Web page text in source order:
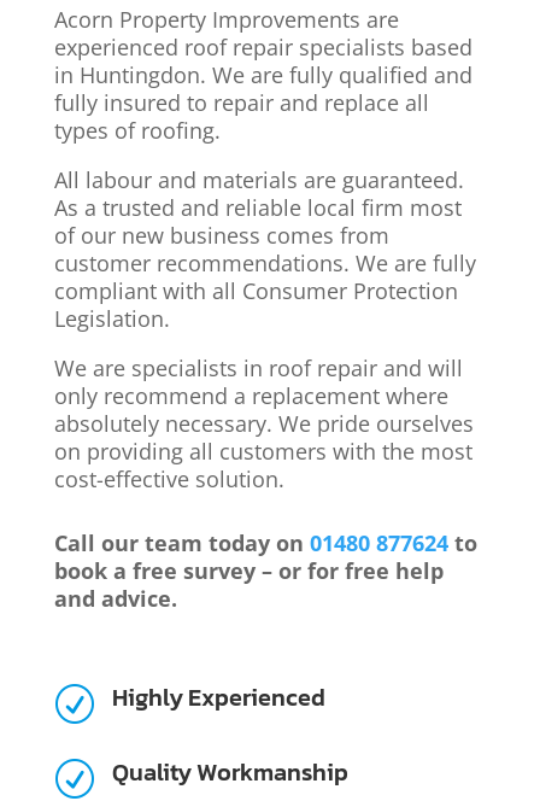
Acorn Property Improvements are
experienced roof repair specialists based
in Huntingdon. We are fully qualified and
fully insured to repair and replace all
types of roofing.
All labour and materials are guaranteed.
As a trusted and reliable local firm most
of our new business comes from
customer recommendations. We are fully
compliant with all Consumer Protection
Legislation.
We are specialists in roof repair and will
only recommend a replacement where
absolutely necessary. We pride ourselves
on providing all customers with the most
cost-effective solution.
Call our team today on 01480 877624to
book a free survey – or for free help
and advice.
R Highly Experienced
R Quality Workmanship